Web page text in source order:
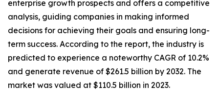
enterprise growth prospects and offers a competitive
analysis, guiding companies in making informed
decisions for achieving their goals and ensuring long-
term success. According to the report, the industry is
predicted to experience a noteworthy CAGR of 10.2%
and generate revenue of $261.5 billion by 2032. The
market was valued at $110.5 billion in 2023.